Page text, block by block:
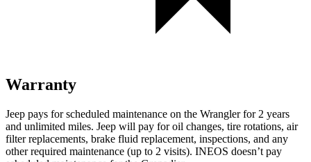
Warranty
Jeep pays for scheduled maintenance on the Wrangler for 2 years
and unlimited miles. Jeep will pay for oil changes, tire rotations, air
filter replacements, brake fluid replacement, inspections, and any
other required maintenance (up to 2 visits). INEOS doesn’t pay